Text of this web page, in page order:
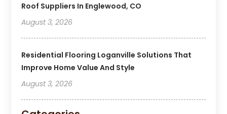
Roof Suppliers In Englewood, CO
August 3, 2026
Residential Flooring Loganville Solutions That
Improve Home Value And Style
August 3, 2026